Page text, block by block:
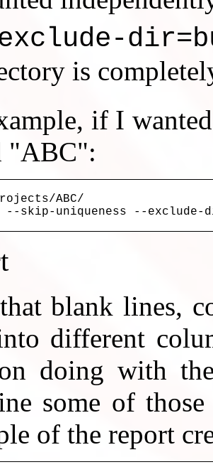
is
if I
"ABC":
ABC/
--skip-uniqueness --
blank lines,
different
doing with
some of
of the report